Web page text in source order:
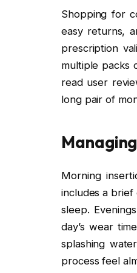
Shopping for
easy returns,
prescription
multiple packs
read user
long pair of
Morning
includes a
sleep.
day’s wear
splashing
process feel